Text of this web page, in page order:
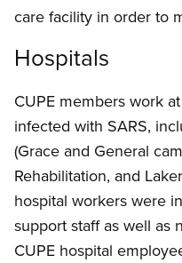
care facility in order to
Hospitals
CUPE members work
infected with SARS,
(Grace and General
Rehabilitation, and
hospital workers were
support staff as well as
CUPE hospital